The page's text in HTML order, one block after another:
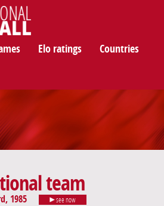
Elo ratings Countries
team
1985 see now